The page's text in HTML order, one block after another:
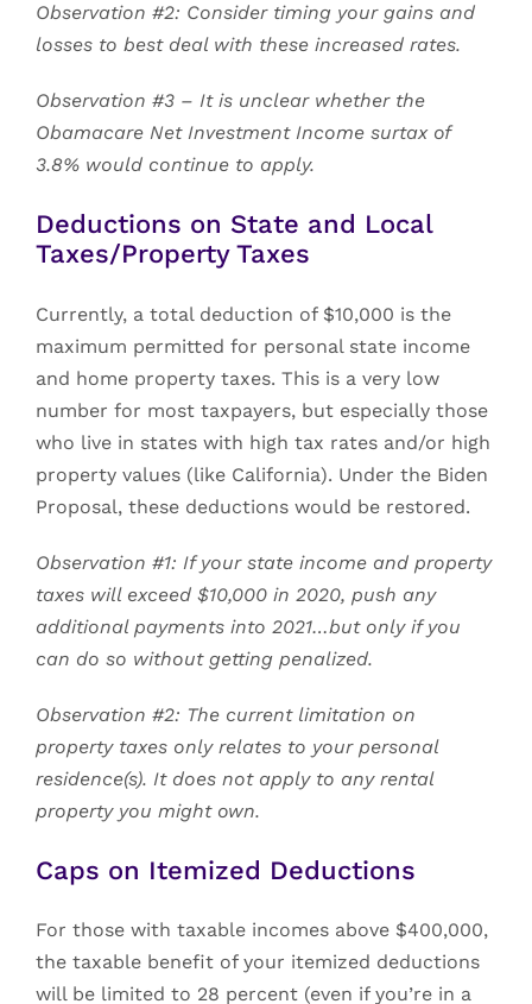
Observation #2: Consider timing your gains and
losses to best deal with these increased rates.
Observation #3 – It is unclear whether the
Obamacare Net Investment Income surtax of
3.8% would continue to apply.
Deductions on State and Local
Taxes/Property Taxes
Currently, a total deduction of $10,000 is the
maximum permitted for personal state income
and home property taxes. This is a very low
number for most taxpayers, but especially those
who live in states with high tax rates and/or high
property values (like California). Under the Biden
Proposal, these deductions would be restored.
Observation #1: If your state income and property
taxes will exceed $10,000 in 2020, push any
additional payments into 2021…but only if you
can do so without getting penalized.
Observation #2: The current limitation on
property taxes only relates to your personal
residence(s). It does not apply to any rental
property you might own.
Caps on Itemized Deductions
For those with taxable incomes above $400,000,
the taxable benefit of your itemized deductions
will be limited to 28 percent (even if you’re in a